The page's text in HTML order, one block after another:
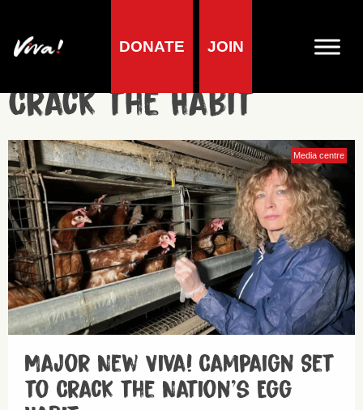
DONATE JOIN
Crack the Habit
Media centre
Major New Viva! Campaign Set
to Crack the Nation’s Egg